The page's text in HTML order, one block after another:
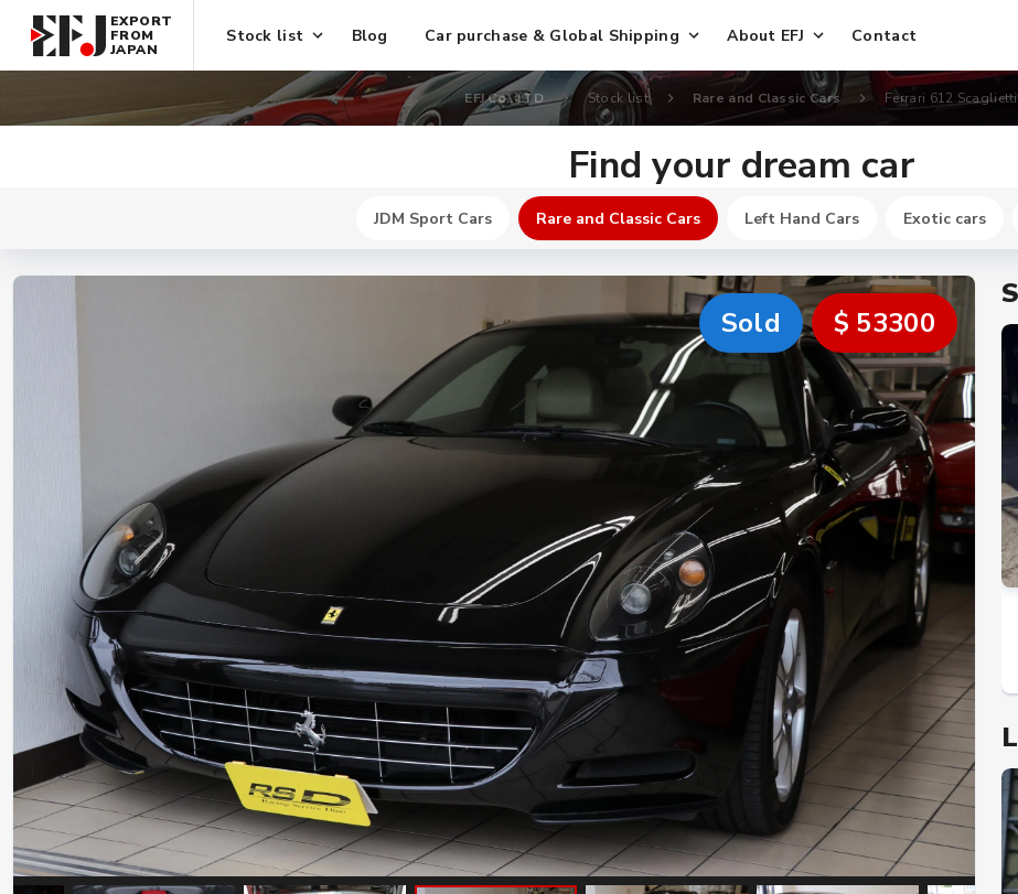
EXPORT
FROM
JAPAN
Stock list Blog Car purchase & Global Shipping About EFJ Contact
EFJ Co., LTD Stock list Rare and Classic Cars Ferrari 612 Scaglietti
Find your dream car
JDM Sport Cars Rare and Classic Cars Left Hand Cars Exotic cars
$ 741600
Ferrari Testarossa Koenig Specials
Competition Evolution
Mileage: 30000
New $ 164800
Porsche 911 Carrera S
Mileage: 35000
Sold $ 53300